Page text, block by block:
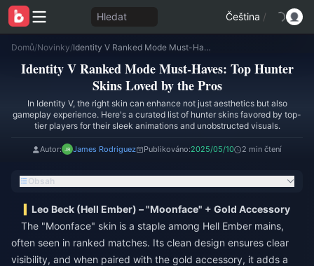
Hledat Čeština /
Domů/Novinky/ Identity V Ranked Mode Must-Haves: Top Hunter Skins Loved by the Pros
Identity V Ranked Mode Must-Haves: Top Hunter
Skins Loved by the Pros
In Identity V, the right skin can enhance not just aesthetics but also
gameplay experience. Here's a curated list of hunter skins favored by top-
tier players for their sleek animations and unobstructed visuals.
Autor: James Rodriguez Publikováno:2025/05/10 2 min čtení
Obsah
Leo Beck (Hell Ember) – "Moonface" + Gold Accessory
The "Moonface" skin is a staple among Hell Ember mains,
often seen in ranked matches. Its clean design ensures clear
visibility, and when paired with the gold accessory, it adds a